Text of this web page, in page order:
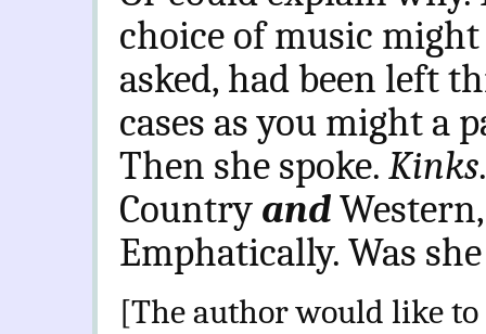
choice of music
asked, had been left
cases as you might a
Then she spoke. Kinks
Country and
Emphatically. Was
[The author would like to